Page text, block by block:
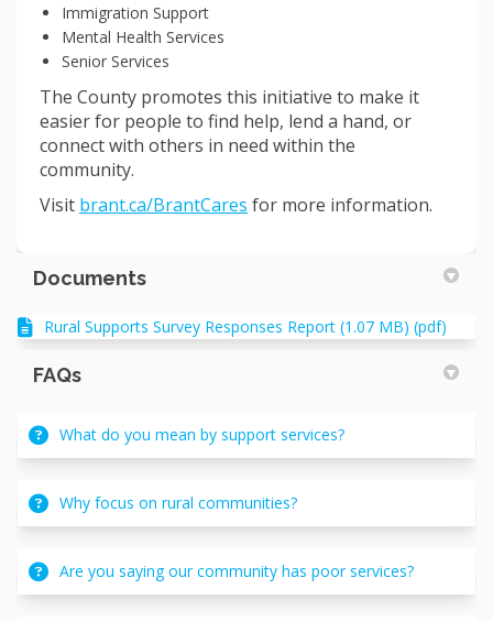
Immigration Support
Mental Health Services
Senior Services
The County promotes this initiative to make it
easier for people to find help, lend a hand, or
connect with others in need within the
community.
Visit brant.ca/BrantCares (External link)
for more information.
Documents
Rural Supports Survey Responses Report (1.07 MB) (pdf)
FAQs
What do you mean by support services?
Why focus on rural communities?
Are you saying our community has poor services?